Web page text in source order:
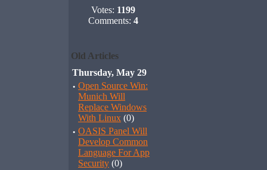
Votes: 1199
Comments: 4
Old Articles
Thursday, May 29
· Open Source Win:
Munich Will
Replace Windows
With Linux (0)
· OASIS Panel Will
Develop Common
Language For App
Security (0)